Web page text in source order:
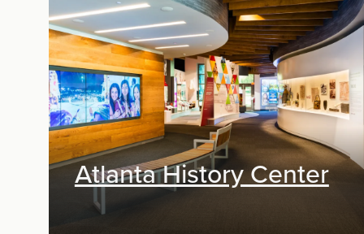
Exhibit Design, Digital Media
Atlanta History Center